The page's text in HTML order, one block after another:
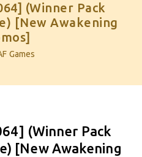
(Winner Pack
[New Awakening
Games
(Winner Pack
[New Awakening